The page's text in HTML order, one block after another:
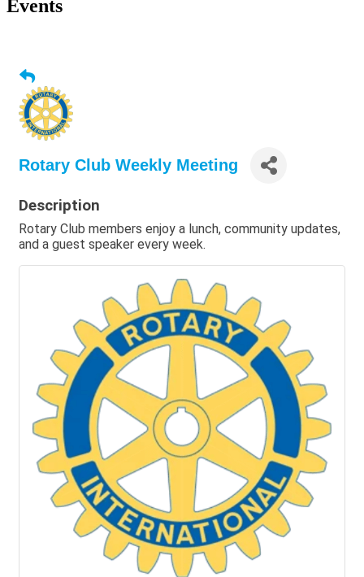
Events
Rotary Club Weekly Meeting
Description
Rotary Club members enjoy a lunch, community updates,
and a guest speaker every week.